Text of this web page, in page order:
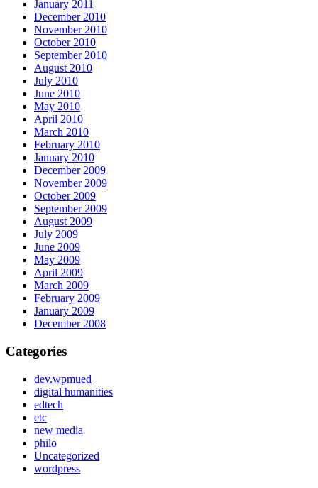
January 2011
December 2010
November 2010
October 2010
September 2010
August 2010
July 2010
June 2010
May 2010
April 2010
March 2010
February 2010
January 2010
December 2009
November 2009
October 2009
September 2009
August 2009
July 2009
June 2009
May 2009
April 2009
March 2009
February 2009
January 2009
December 2008
Categories
dev.wpmued
digital humanities
edtech
etc
new media
philo
Uncategorized
wordpress